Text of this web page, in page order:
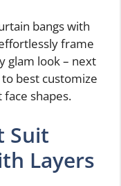
bangs with
frame
glam look – next
best customize
shapes.
Suit
Layers